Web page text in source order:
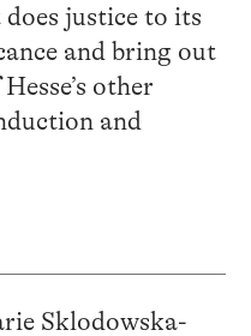
justice to its
and bring out
other
and
Sklodowska-